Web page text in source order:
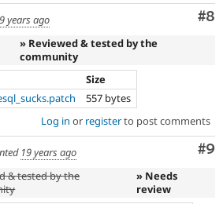
#8
years ago
» Reviewed & tested by the
community
Size
557 bytes
Log in or registerto post comments
#9
19 years ago
& tested by the
» Needs
review